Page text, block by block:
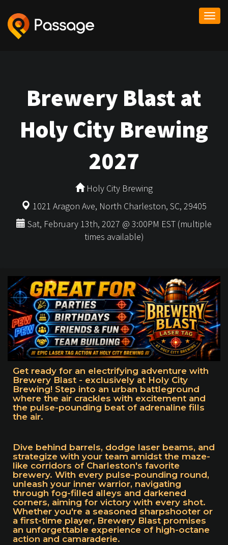
Brewery Blast at
Holy City Brewing
2027
Holy City Brewing
1021 Aragon Ave, North Charleston, SC, 29405
Sat, February 13th, 2027 @ 3:00PM EST (multiple
times available)
Get ready for an electrifying adventure with
Brewery Blast - exclusively at Holy City
Brewing! Step into an urban battleground
where the air crackles with excitement and
the pulse-pounding beat of adrenaline fills
the air.
Dive behind barrels, dodge laser beams, and
strategize with your team amidst the maze-
like corridors of Charleston's favorite
brewery. With every pulse-pounding round,
unleash your inner warrior, navigating
through fog-filled alleys and darkened
corners, aiming for victory with every shot.
Whether you're a seasoned sharpshooter or
a first-time player, Brewery Blast promises
an unforgettable experience of high-octane
action and camaraderie.